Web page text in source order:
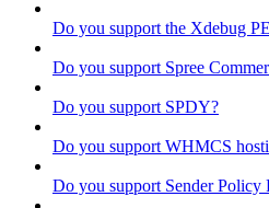
Do you support the Xdebug
Do you support Spree
Do you support SPDY?
Do you support WHMCS
Do you support Sender Policy